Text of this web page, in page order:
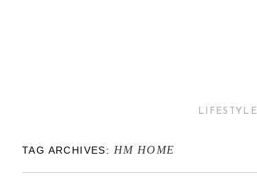
LIFESTYLE
TAG ARCHIVES: HM HOME